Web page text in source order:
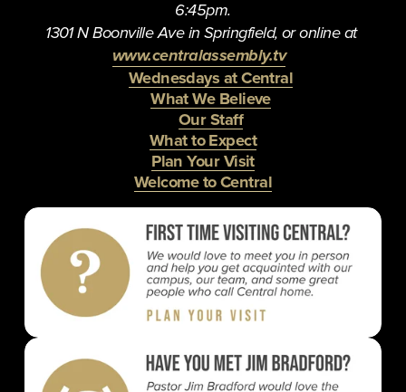
6:45pm.
1301 N Boonville Ave in Springfield, or online at
www.centralassembly.tv
Wednesdays at Central
What We Believe
Our Staff
What to Expect
Plan Your Visit
Welcome to Central